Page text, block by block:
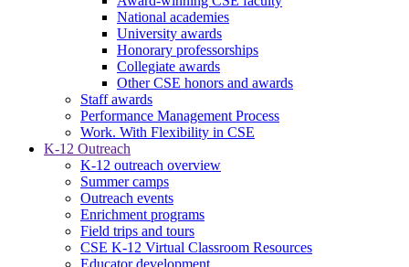
National academies
University awards
Honorary professorships
Collegiate awards
Other CSE honors and awards
Staff awards
Performance Management Process
Work. With Flexibility in CSE
K-12 Outreach
K-12 outreach overview
Summer camps
Outreach events
Enrichment programs
Field trips and tours
CSE K-12 Virtual Classroom Resources
Educator development